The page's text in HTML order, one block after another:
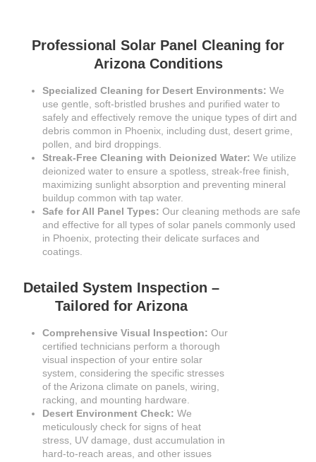
Professional Solar Panel Cleaning for
Arizona Conditions
Specialized Cleaning for Desert Environments: We
use gentle, soft-bristled brushes and purified water to
safely and effectively remove the unique types of dirt and
debris common in Phoenix, including dust, desert grime,
pollen, and bird droppings.
Streak-Free Cleaning with Deionized Water: We utilize
deionized water to ensure a spotless, streak-free finish,
maximizing sunlight absorption and preventing mineral
buildup common with tap water.
Safe for All Panel Types: Our cleaning methods are safe
and effective for all types of solar panels commonly used
in Phoenix, protecting their delicate surfaces and
coatings.
Detailed System Inspection –
Tailored for Arizona
Comprehensive Visual Inspection: Our
certified technicians perform a thorough
visual inspection of your entire solar
system, considering the specific stresses
of the Arizona climate on panels, wiring,
racking, and mounting hardware.
Desert Environment Check: We
meticulously check for signs of heat
stress, UV damage, dust accumulation in
hard-to-reach areas, and other issues